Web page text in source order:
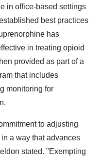
in office-based settings
best practices
has
in treating opioid
provided as part of a
that includes
monitoring for
to adjusting
a way that advances
stated. "Exempting